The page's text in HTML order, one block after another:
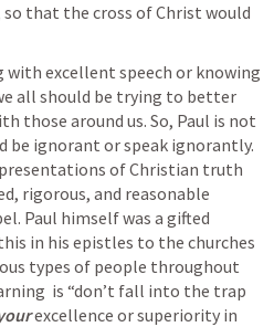
that the cross of Christ would
excellent speech or knowing
all should be trying to better
those around us. So, Paul is not
be ignorant or speak ignorantly.
of Christian truth
rigorous, and reasonable
Paul himself was a gifted
in his epistles to the churches
types of people throughout
is “don’t fall into the trap
excellence or superiority in